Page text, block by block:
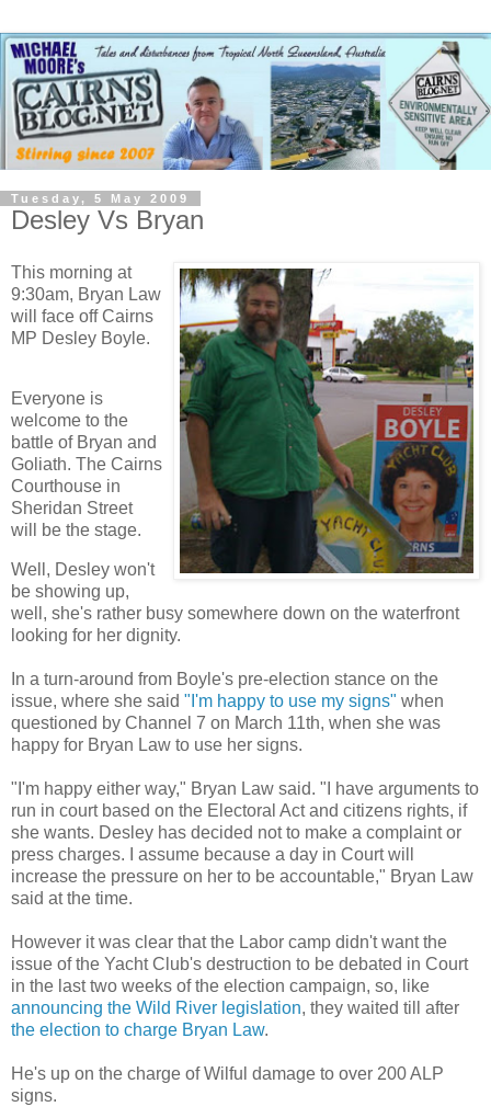
Tuesday, 5 May 2009
Desley Vs Bryan
This morning at
9:30am, Bryan Law
will face off Cairns
MP Desley Boyle.
Everyone is
welcome to the
battle of Bryan and
Goliath. The Cairns
Courthouse in
Sheridan Street
will be the stage.
Well, Desley won't
be showing up,
well, she's rather busy somewhere down on the waterfront
looking for her dignity.
In a turn-around from Boyle's pre-election stance on the
issue, where she said "I'm happy to use my signs" when
questioned by Channel 7 on March 11th, when she was
happy for Bryan Law to use her signs.
"I'm happy either way," Bryan Law said. "I have arguments to
run in court based on the Electoral Act and citizens rights, if
she wants. Desley has decided not to make a complaint or
press charges. I assume because a day in Court will
increase the pressure on her to be accountable," Bryan Law
said at the time.
However it was clear that the Labor camp didn't want the
issue of the Yacht Club's destruction to be debated in Court
in the last two weeks of the election campaign, so, like
announcing the Wild River legislation, they waited till after
the election to charge Bryan Law.
He's up on the charge of Wilful damage to over 200 ALP
signs.